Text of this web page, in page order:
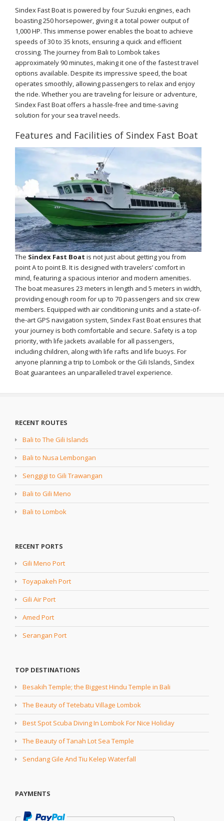
Sindex Fast Boat is powered by four Suzuki engines, each
boasting 250 horsepower, giving it a total power output of
1,000 HP. This immense power enables the boat to achieve
speeds of 30 to 35 knots, ensuring a quick and efficient
crossing. The journey from Bali to Lombok takes
approximately 90 minutes, making it one of the fastest travel
options available. Despite its impressive speed, the boat
operates smoothly, allowing passengers to relax and enjoy
the ride. Whether you are traveling for leisure or adventure,
Sindex Fast Boat offers a hassle-free and time-saving
solution for your sea travel needs.
Features and Facilities of Sindex Fast Boat
The Sindex Fast Boat is not just about getting you from
point A to point B. It is designed with travelers’ comfort in
mind, featuring a spacious interior and modern amenities.
The boat measures 23 meters in length and 5 meters in width,
providing enough room for up to 70 passengers and six crew
members. Equipped with air conditioning units and a state-of-
the-art GPS navigation system, Sindex Fast Boat ensures that
your journey is both comfortable and secure. Safety is a top
priority, with life jackets available for all passengers,
including children, along with life rafts and life buoys. For
anyone planning a trip to Lombok or the Gili Islands, Sindex
Boat guarantees an unparalleled travel experience.
RECENT ROUTES
Bali to The Gili Islands
Bali to Nusa Lembongan
Senggigi to Gili Trawangan
Bali to Gili Meno
Bali to Lombok
RECENT PORTS
Gili Meno Port
Toyapakeh Port
Gili Air Port
Amed Port
Serangan Port
TOP DESTINATIONS
Besakih Temple; the Biggest Hindu Temple in Bali
The Beauty of Tetebatu Village Lombok
Best Spot Scuba Diving In Lombok For Nice Holiday
The Beauty of Tanah Lot Sea Temple
Sendang Gile And Tiu Kelep Waterfall
PAYMENTS